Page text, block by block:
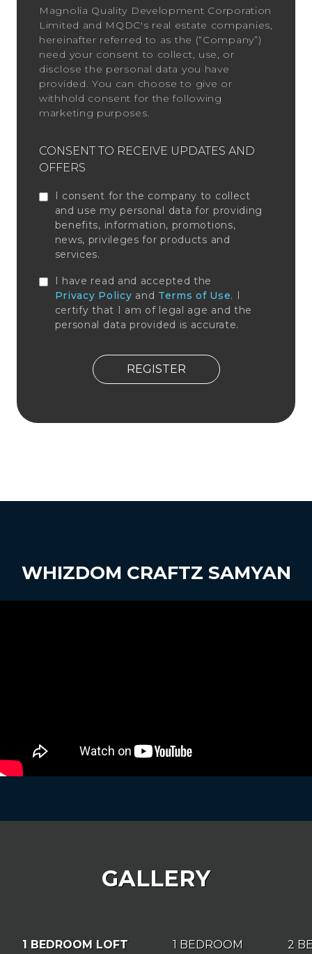
Magnolia Quality Development Corporation
Limited and MQDC's real estate companies,
hereinafter referred to as the (“Company”)
need your consent to collect, use, or
disclose the personal data you have
provided. You can choose to give or
withhold consent for the following
marketing purposes.
CONSENT TO RECEIVE UPDATES AND
OFFERS
I consent for the company to collect
and use my personal data for providing
benefits, information, promotions,
news, privileges for products and
services.
I have read and accepted the
Privacy Policy and Terms of Use. I
certify that I am of legal age and the
personal data provided is accurate.
REGISTER
WHIZDOM CRAFTZ SAMYAN
GALLERY
1 BEDROOM LOFT 1 BEDROOM 2